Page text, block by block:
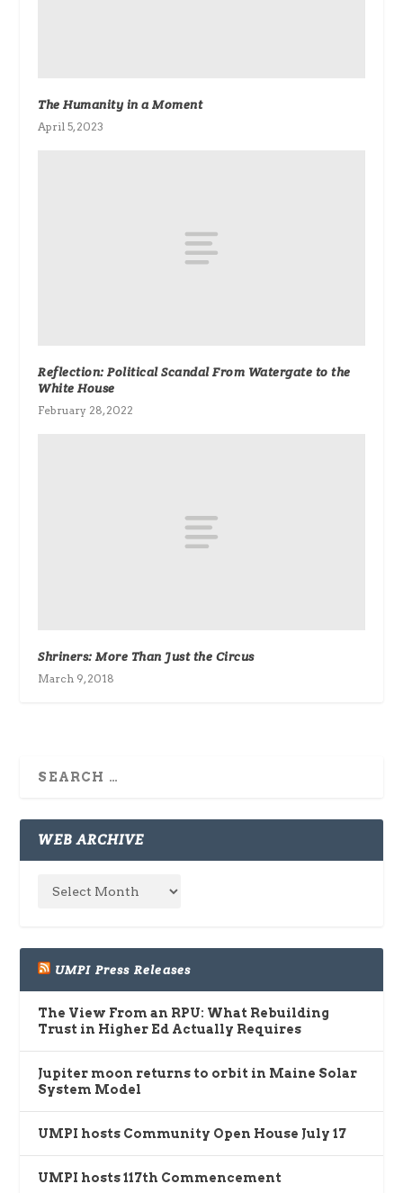
The Humanity in a Moment
April 5, 2023
Reflection: Political Scandal From Watergate to the
White House
February 28, 2022
Shriners: More Than Just the Circus
March 9, 2018
WEB ARCHIVE
UMPI Press Releases
The View From an RPU: What Rebuilding
Trust in Higher Ed Actually Requires
Jupiter moon returns to orbit in Maine Solar
System Model
UMPI hosts Community Open House July 17
UMPI hosts 117th Commencement